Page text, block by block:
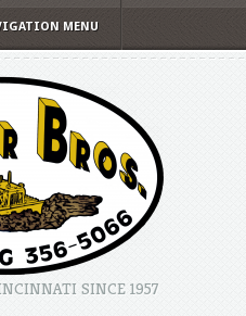
MENU
SINCE 1957